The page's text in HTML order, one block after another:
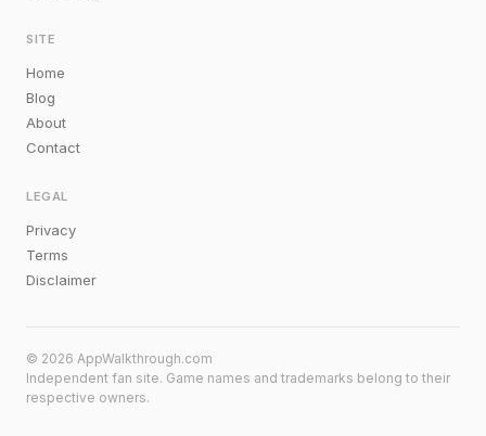
SITE
Home
Blog
About
Contact
LEGAL
Privacy
Terms
Disclaimer
© 2026 AppWalkthrough.com
Independent fan site. Game names and trademarks belong to their
respective owners.